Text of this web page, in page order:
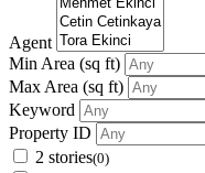
Agent
Min Area (sq ft)
Max Area (sq ft)
Keyword
Property ID
2 stories(0)